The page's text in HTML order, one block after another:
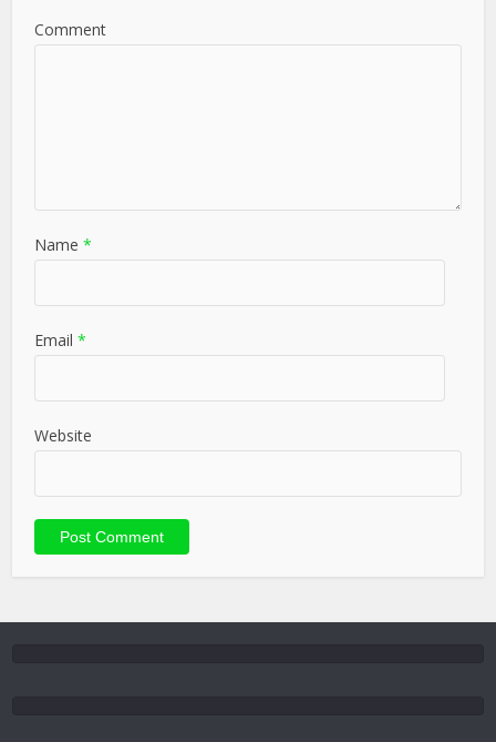
Comment
Name *
Email *
Website